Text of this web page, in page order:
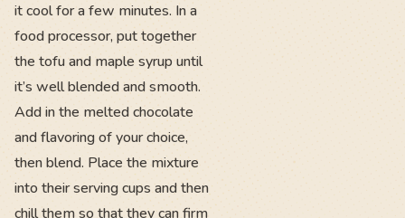
it cool for a few minutes. In a
food processor, put together
the tofu and maple syrup until
it’s well blended and smooth.
Add in the melted chocolate
and flavoring of your choice,
then blend. Place the mixture
into their serving cups and then
chill them so that they can firm